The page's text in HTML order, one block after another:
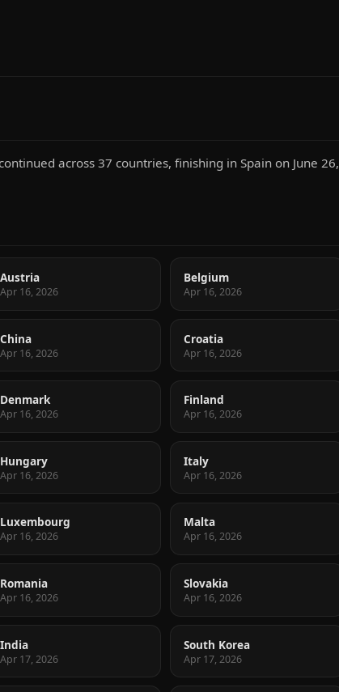
across 37 countries, finishing in Spain on June 26,
Austria
Apr 16, 2026
Belgium
Apr 16, 2026
China
Apr 16, 2026
Croatia
Apr 16, 2026
Denmark
Apr 16, 2026
Finland
Apr 16, 2026
Hungary
Apr 16, 2026
Italy
Apr 16, 2026
Luxembourg
Apr 16, 2026
Malta
Apr 16, 2026
Romania
Apr 16, 2026
Slovakia
Apr 16, 2026
India
Apr 17, 2026
South Korea
Apr 17, 2026